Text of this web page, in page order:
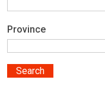
Province